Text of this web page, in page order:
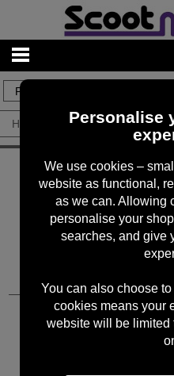
Home By Brand/Tripple Eight
KEEP
Sign up for the latest
Personalise
We use cookies –
website as functional,
as we can. Allowing
personalise your
searches, and give
You can also choose
cookies means your
website will be limited